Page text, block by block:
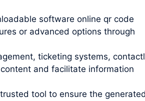
software online qr code
or advanced options through
ticketing systems,
and facilitate information
tool to ensure the generated